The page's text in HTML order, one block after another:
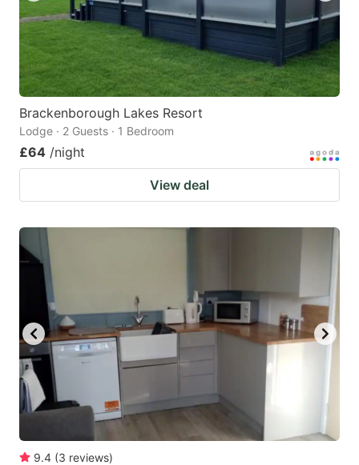
Brackenborough Lakes Resort
Lodge · 2 Guests · 1 Bedroom
£64 /night
View deal
9.4 (3 reviews)